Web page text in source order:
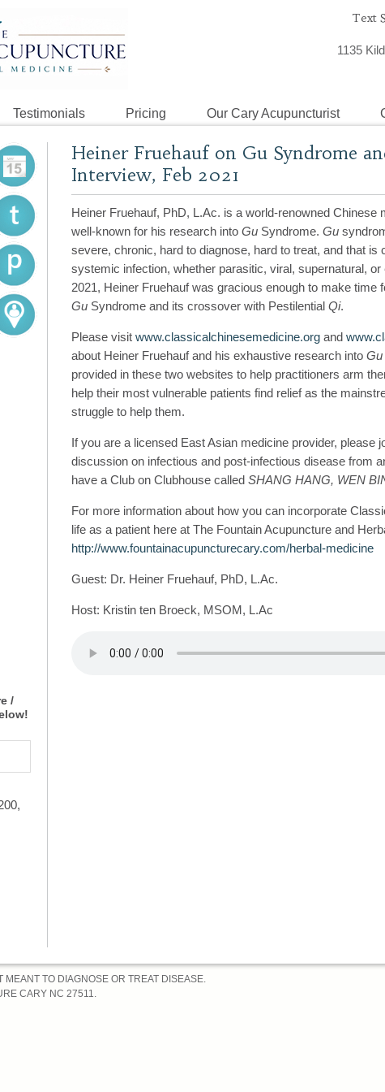
Text
1135
Testimonials Pricing Our Cary Acupuncturist
Heiner Fruehauf on Gu Syndrome
Interview, Feb 2021
Heiner Fruehauf, PhD, L.Ac. is a world-renowned Chinese
well-known for his research into Gu Syndrome. Gu
severe, chronic, hard to diagnose, hard to treat, and that is
systemic infection, whether parasitic, viral, supernatural,
2021, Heiner Fruehauf was gracious enough to make time
Gu Syndrome and its crossover with Pestilential Qi.
Please visit www.classicalchinesemedicine.org and
about Heiner Fruehauf and his exhaustive research into Gu
provided in these two websites to help practitioners arm
help their most vulnerable patients find relief as the
struggle to help them.
If you are a licensed East Asian medicine provider, please
discussion on infectious and post-infectious disease from
have a Club on Clubhouse called SHANG HANG, WEN
For more information about how you can incorporate
life as a patient here at The Fountain Acupuncture and
http://www.fountainacupuncturecary.com/herbal-medicine
Guest: Dr. Heiner Fruehauf, PhD, L.Ac.
Host: Kristin ten Broeck, MSOM, L.Ac
/
MEANT TO DIAGNOSE OR TREAT DISEASE.
CARY NC 27511.